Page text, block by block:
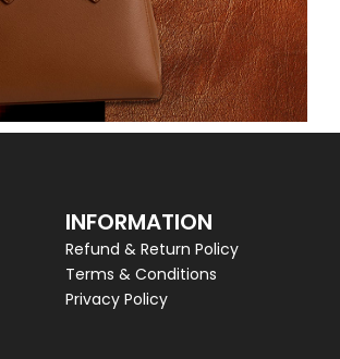
INFORMATION
Refund & Return Policy
Terms & Conditions
Privacy Policy